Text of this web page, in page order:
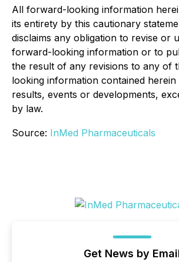
All forward-looking information
its entirety by this cautionary
disclaims any obligation to revise or
forward-looking information or to
the result of any revisions to any of
looking information contained
results, events or developments,
by law.
Source: InMed Pharmaceuticals
Get News by